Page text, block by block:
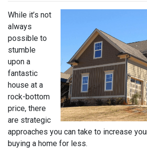
While it’s not
always
possible to
stumble
upon a
fantastic
house at a
rock-bottom
price, there
are strategic
approaches you can take to increase
buying a home for less.